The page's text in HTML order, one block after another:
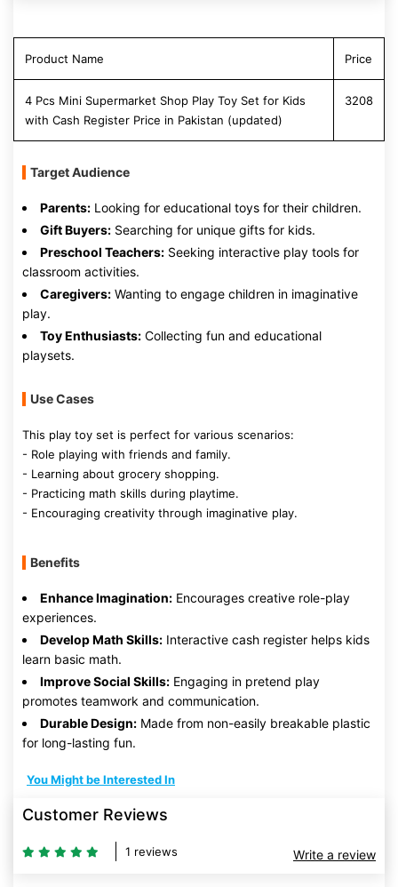
Product Name Price
4 Pcs Mini Supermarket Shop Play Toy Set for Kids
with Cash Register Price in Pakistan (updated)
3208
Target Audience
Parents: Looking for educational toys for their children.
Gift Buyers: Searching for unique gifts for kids.
Preschool Teachers: Seeking interactive play tools for
classroom activities.
Caregivers: Wanting to engage children in imaginative
play.
Toy Enthusiasts: Collecting fun and educational
playsets.
Use Cases
This play toy set is perfect for various scenarios:
- Role playing with friends and family.
- Learning about grocery shopping.
- Practicing math skills during playtime.
- Encouraging creativity through imaginative play.
Benefits
Enhance Imagination: Encourages creative role-play
experiences.
Develop Math Skills: Interactive cash register helps kids
learn basic math.
Improve Social Skills: Engaging in pretend play
promotes teamwork and communication.
Durable Design: Made from non-easily breakable plastic
for long-lasting fun.
You Might be Interested In
Customer Reviews
1 reviews Write a review